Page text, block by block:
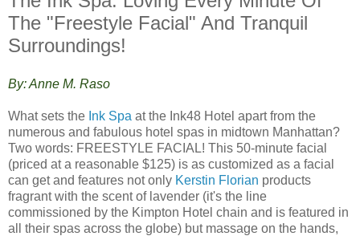
The "Freestyle Facial" And Tranquil
Surroundings!
By: Anne M. Raso
What sets the Ink Spa at the Ink48 Hotel apart from the
numerous and fabulous hotel spas in midtown Manhattan?
Two words: FREESTYLE FACIAL! This 50-minute facial
(priced at a reasonable $125) is as customized as a facial
can get and features not only Kerstin Florian products
fragrant with the scent of lavender (it's the line
commissioned by the Kimpton Hotel chain and is featured in
all their spas across the globe) but massage on the hands,